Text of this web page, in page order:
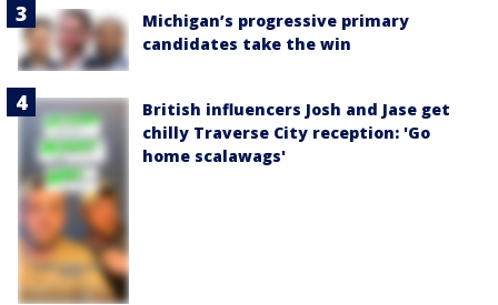
Michigan’s progressive primary
candidates take the win
British influencers Josh and Jase get
chilly Traverse City reception: 'Go
home scalawags'